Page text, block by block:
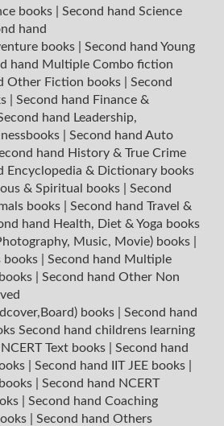
books
Second hand Science
hand
books
Second hand Young
hand Multiple Combo fiction
Other Fiction books
Second
Second hand Finance &
hand Leadership,
Second hand Auto
hand History & True Crime
Encyclopedia & Dictionary books
& Spiritual books
Second
books
Second hand Travel &
hand Health, Diet & Yoga books
Music, Movie) books
books
Second hand Multiple
Second hand Other Non
books
Second hand
Second hand childrens learning
Text books
Second hand
Second hand IIT JEE books
Second hand NCERT
Second hand Coaching
Second hand Others